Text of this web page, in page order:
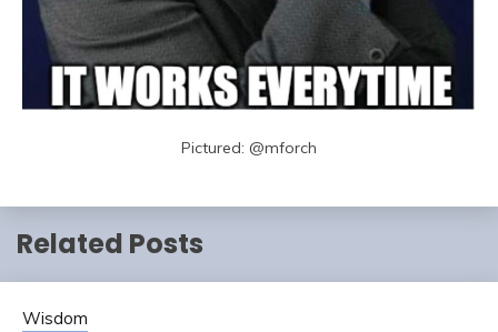
Pictured: @mforch
Related Posts
Wisdom